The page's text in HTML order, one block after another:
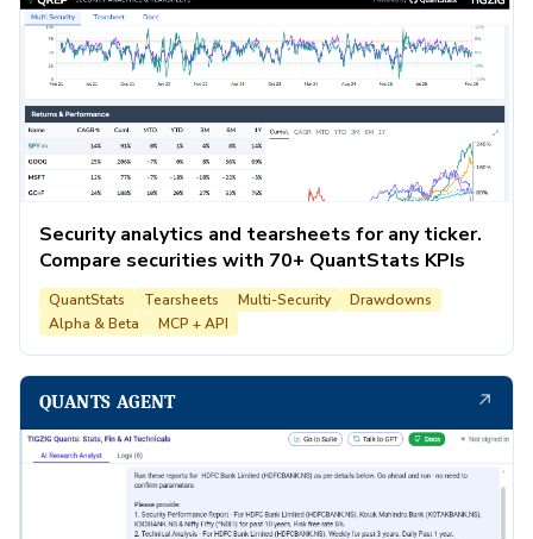
Security analytics and tearsheets for any ticker.
Compare securities with 70+ QuantStats KPIs
QuantStats Tearsheets Multi-Security
Drawdowns
Alpha & Beta
MCP + API
QUANTS AGENT ↗